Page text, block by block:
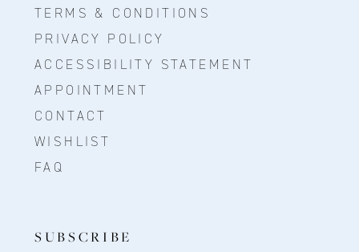
TERMS & CONDITIONS
PRIVACY POLICY
ACCESSIBILITY STATEMENT
APPOINTMENT
CONTACT
WISHLIST
FAQ
SUBSCRIBE